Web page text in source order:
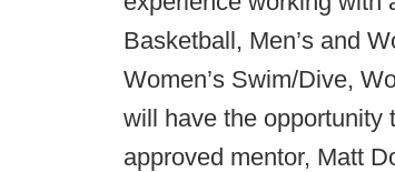
Basketball, Men’s and
Women’s Swim/Dive,
will have the opportunity
approved mentor, Matt